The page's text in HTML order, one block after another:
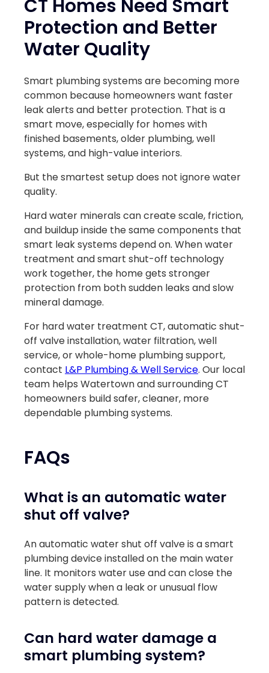
CT Homes Need Smart
Protection and Better
Water Quality
Smart plumbing systems are becoming more
common because homeowners want faster
leak alerts and better protection. That is a
smart move, especially for homes with
finished basements, older plumbing, well
systems, and high-value interiors.
But the smartest setup does not ignore water
quality.
Hard water minerals can create scale, friction,
and buildup inside the same components that
smart leak systems depend on. When water
treatment and smart shut-off technology
work together, the home gets stronger
protection from both sudden leaks and slow
mineral damage.
For hard water treatment CT, automatic shut-
off valve installation, water filtration, well
service, or whole-home plumbing support,
contact L&P Plumbing & Well Service. Our local
team helps Watertown and surrounding CT
homeowners build safer, cleaner, more
dependable plumbing systems.
FAQs
What is an automatic water
shut off valve?
An automatic water shut off valve is a smart
plumbing device installed on the main water
line. It monitors water use and can close the
water supply when a leak or unusual flow
pattern is detected.
Can hard water damage a
smart plumbing system?